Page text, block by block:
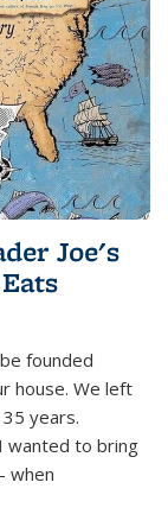
Joe's
founded
house. We left
years.
wanted to bring
when